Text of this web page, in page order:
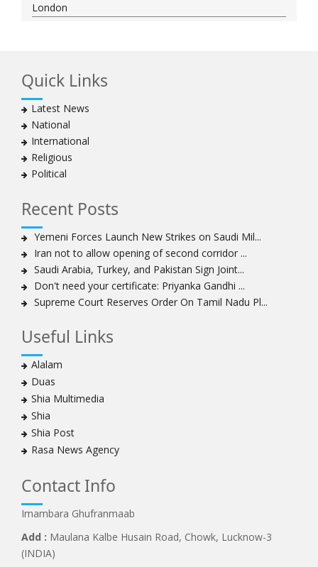
London
Muharram crackdown
Manama regime forces detain two more Shia
clergymen in Bahrain
Bahraini protesters show support for senior Shia
clergyman
Bahrain’s Sheikh Ali Salman back in court
Sheikh Isa Qassim to stay in London for convalescence
Amnesty calls on Nigeria to account for missing Shias
Sheikh Zakzaky deprived of medical care: Daughter
Bahrain's Diraz residents take to streets amid
continuing ban on Friday prayers
Sheikh Isa Qassim discharged from London hospital
surgery
Nigeria court acquits 80 Zakzaky supporters
US calls on Bahrain to release Shia leader 'Sheikh Ali
Salman'
Islamic Human Rights Commission strongly condemns
police killings of peaceful pro-Zakzaky protestors
3 Shia Bahraini clerics sentenced to death, 8 others to
Iranians mourn on martyrdom anniversary of first Shia
Iraqi Shia group vows 'revenge' after fresh US
sanctions
Whereabouts of Nigeria's Sheikh Zakzaky unknown:
Quick Links
Latest News
National
International
Religious
Political
Recent Posts
Yemeni Forces Launch New Strikes on Saudi Mil...
Iran not to allow opening of second corridor ...
Saudi Arabia, Turkey, and Pakistan Sign Joint...
Don't need your certificate: Priyanka Gandhi ...
Supreme Court Reserves Order On Tamil Nadu Pl...
Useful Links
Alalam
Duas
Shia Multimedia
Shia
Shia Post
Rasa News Agency
Contact Info
Imambara Ghufranmaab
Add : Maulana Kalbe Husain Road, Chowk, Lucknow-3
(INDIA)